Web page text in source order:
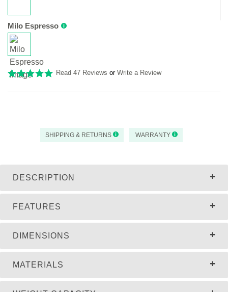
Milo Espresso
Read 47 Reviews or Write a Review
SHIPPING & RETURNS WARRANTY
DESCRIPTION
FEATURES
DIMENSIONS
MATERIALS